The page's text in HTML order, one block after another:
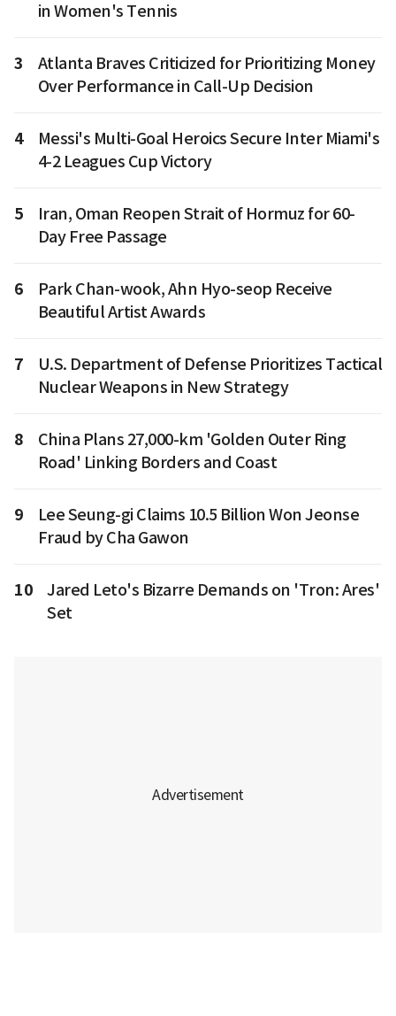
in Women's Tennis
3
Atlanta Braves Criticized for Prioritizing Money
Over Performance in Call-Up Decision
4
Messi's Multi-Goal Heroics Secure Inter Miami's
4-2 Leagues Cup Victory
5
Iran, Oman Reopen Strait of Hormuz for 60-
Day Free Passage
6
Park Chan-wook, Ahn Hyo-seop Receive
Beautiful Artist Awards
7
U.S. Department of Defense Prioritizes Tactical
Nuclear Weapons in New Strategy
8
China Plans 27,000-km 'Golden Outer Ring
Road' Linking Borders and Coast
9
Lee Seung-gi Claims 10.5 Billion Won Jeonse
Fraud by Cha Gawon
10
Jared Leto's Bizarre Demands on 'Tron: Ares'
Set